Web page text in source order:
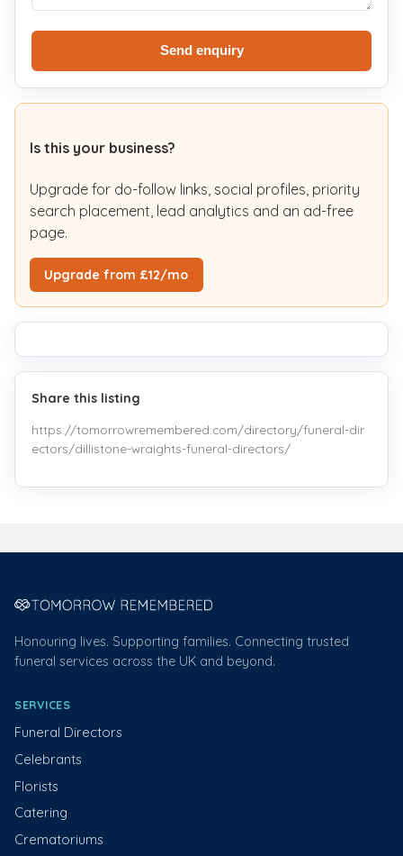
Send enquiry
Is this your business?
Upgrade for do-follow links, social profiles, priority
search placement, lead analytics and an ad-free
page.
Upgrade from £12/mo
Share this listing
https://tomorrowremembered.com/directory/funeral-dir
ectors/dillistone-wraights-funeral-directors/
Honouring lives. Supporting families. Connecting trusted
funeral services across the UK and beyond.
SERVICES
Funeral Directors
Celebrants
Florists
Catering
Crematoriums